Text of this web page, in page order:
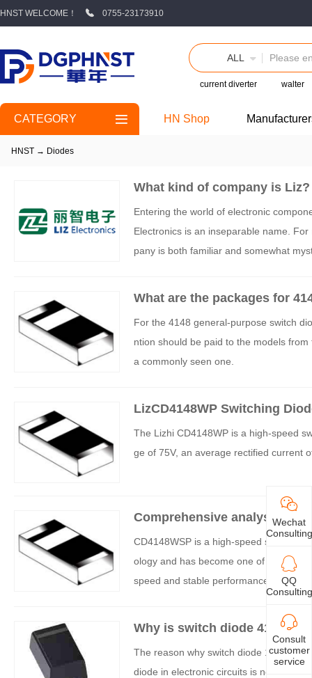
HNST WELCOME！ 0755-23173910
ALL
current diverter walter
CATEGORY HN Shop
HNST → Diodes
What kind of company is Liz?
Entering the world of electronic
Electronics is an inseparable name.
pany is both familiar and somewhat
What are the packages for
For the 4148 general-purpose switch
ntion should be paid to the models
a commonly seen one.
LizCD4148WP Switching
The Lizhi CD4148WP is a high-speed
ge of 75V, an average rectified current
Comprehensive analysis of
CD4148WSP is a high-speed switching
ology and has become one of the
speed and stable performance. If you
e detailed characteristics of
Why is switch diode 4148
The reason why switch diode 1N4148
diode in electronic circuits is not
Wechat
Consulting
QQ
Consulting
Consult
customer
service